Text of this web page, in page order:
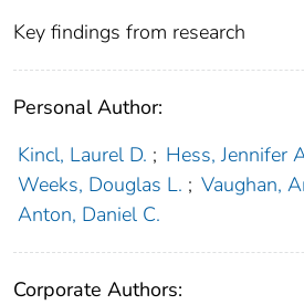
Key findings from research
Personal Author:
Kincl, Laurel D. ; Hess, Jennifer
Weeks, Douglas L. ; Vaughan,
Anton, Daniel C.
Corporate Authors: